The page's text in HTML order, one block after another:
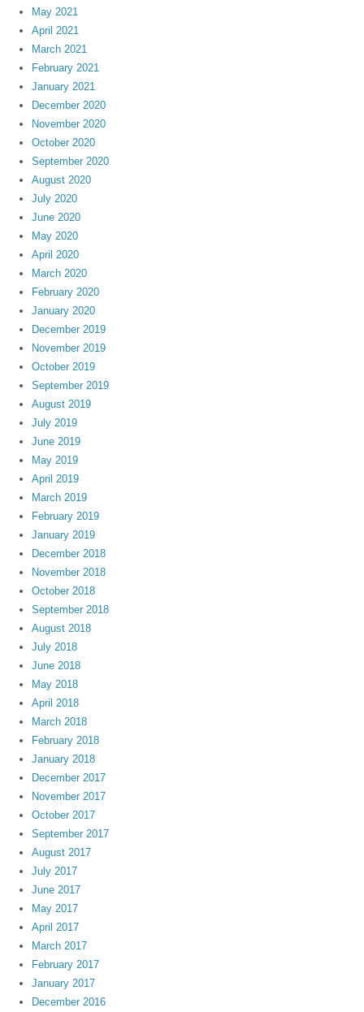
May 2021
April 2021
March 2021
February 2021
January 2021
December 2020
November 2020
October 2020
September 2020
August 2020
July 2020
June 2020
May 2020
April 2020
March 2020
February 2020
January 2020
December 2019
November 2019
October 2019
September 2019
August 2019
July 2019
June 2019
May 2019
April 2019
March 2019
February 2019
January 2019
December 2018
November 2018
October 2018
September 2018
August 2018
July 2018
June 2018
May 2018
April 2018
March 2018
February 2018
January 2018
December 2017
November 2017
October 2017
September 2017
August 2017
July 2017
June 2017
May 2017
April 2017
March 2017
February 2017
January 2017
December 2016